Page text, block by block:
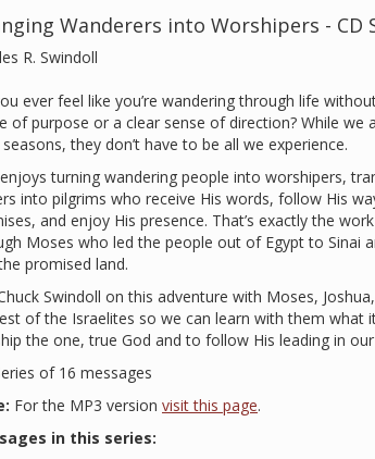
Wanderers into Worshipers - CD
R. Swindoll
ever feel like you’re wandering through life
of purpose or a clear sense of direction? While we
seasons, they don’t have to be all we experience.
turning wandering people into worshipers,
into pilgrims who receive His words, follow His
and enjoy His presence. That’s exactly the
Moses who led the people out of Egypt to Sinai
promised land.
Swindoll on this adventure with Moses,
of the Israelites so we can learn with them what
the one, true God and to follow His leading in our
of 16 messages
For the MP3 version visit this page.
in this series: